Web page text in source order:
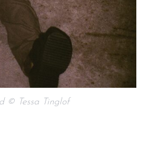
© Tessa Tinglof